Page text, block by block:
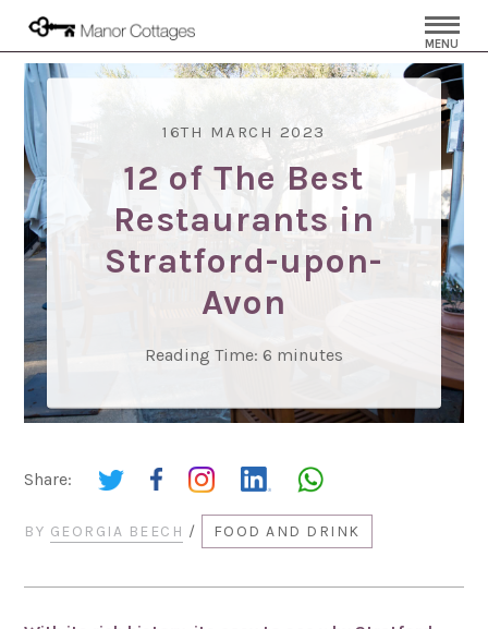
MENU
16TH MARCH 2023
12 of The Best
Restaurants in
Stratford-upon-
Avon
Reading Time: 6 minutes
Share:
BY GEORGIA BEECH / FOOD AND DRINK